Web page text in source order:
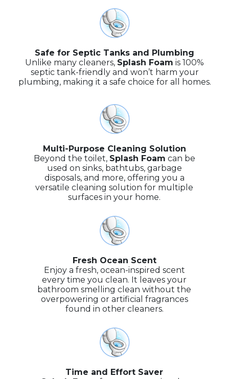
Safe for Septic Tanks and Plumbing
Unlike many cleaners, Splash Foam is 100%
septic tank-friendly and won’t harm your
plumbing, making it a safe choice for all homes.
Multi-Purpose Cleaning Solution
Beyond the toilet, Splash Foam can be
used on sinks, bathtubs, garbage
disposals, and more, offering you a
versatile cleaning solution for multiple
surfaces in your home.
Fresh Ocean Scent
Enjoy a fresh, ocean-inspired scent
every time you clean. It leaves your
bathroom smelling clean without the
overpowering or artificial fragrances
found in other cleaners.
Time and Effort Saver